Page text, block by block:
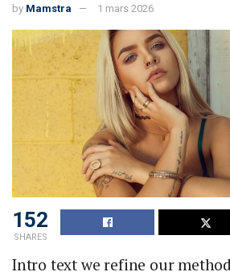
by Mamstra 1 mars 2026
152
SHARES
Intro text we refine our